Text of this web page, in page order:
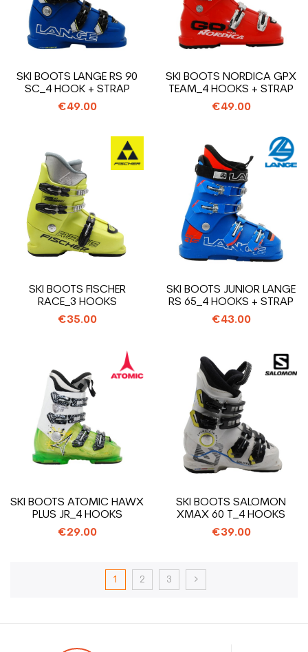
SKI BOOTS LANGE RS 90
SC_4 HOOK + STRAP
€49.00
SKI BOOTS NORDICA GPX
TEAM_4 HOOKS + STRAP
€49.00
SKI BOOTS FISCHER
RACE_3 HOOKS
€35.00
SKI BOOTS JUNIOR LANGE
RS 65_4 HOOKS + STRAP
€43.00
SKI BOOTS ATOMIC HAWX
PLUS JR_4 HOOKS
€29.00
SKI BOOTS SALOMON
XMAX 60 T_4 HOOKS
€39.00
1 2 3